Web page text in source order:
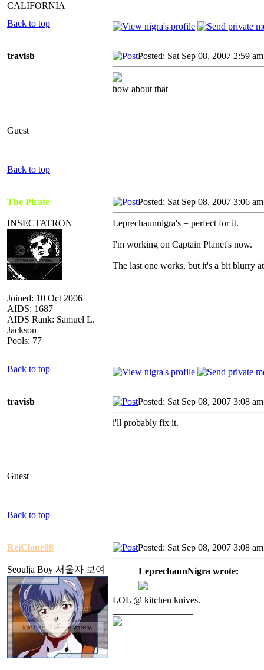
CALIFORNIA
Back to top
travisb
Guest
Posted: Sat Sep 08, 2007 2:59 am
how about that
Back to top
The Pirate
INSECTATRON
Joined: 10 Oct 2006
AIDS: 1687
AIDS Rank: Samuel L.
Jackson
Pools: 77
Posted: Sat Sep 08, 2007 3:06 am
Leprechaunnigra's = perfect for it.
I'm working on Captain Planet's now.
The last one works, but it's a bit blurry
Back to top
travisb
Guest
Posted: Sat Sep 08, 2007 3:08 am
i'll probably fix it.
Back to top
ReiClone88
Seoulja Boy 서울자 보여
Posted: Sat Sep 08, 2007 3:08 am
LeprechaunNigra wrote:
LOL @ kitchen knives.